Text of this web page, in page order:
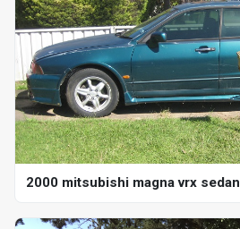
2000 mitsubishi magna vrx sedan